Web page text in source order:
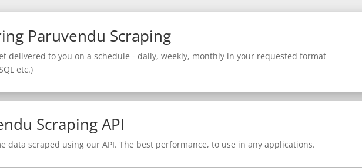
Paruvendu Scraping
delivered to you on a schedule - daily, weekly, monthly in your requested format
etc.)
Scraping API
data scraped using our API. The best performance, to use in any applications.